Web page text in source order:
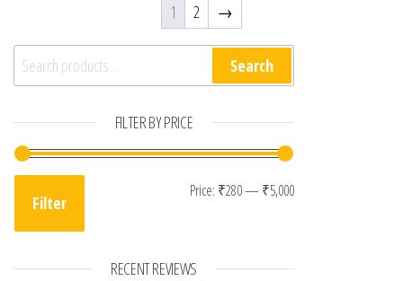
1 2 →
Search for: Search
FILTER BY PRICE
Min price
Max price
Filter
Price: ₹280— ₹5,000
RECENT REVIEWS